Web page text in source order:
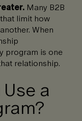
Many B2B
limit how
When
program is one
relationship.
a